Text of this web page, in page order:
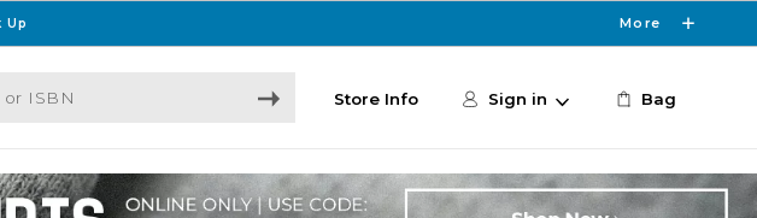
Up More
Store Info Sign in Bag